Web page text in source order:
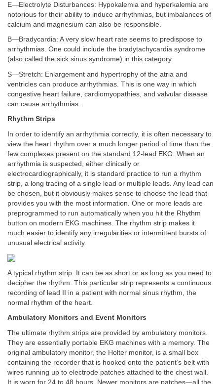
E—Electrolyte Disturbances: Hypokalemia and hyperkalemia are
notorious for their ability to induce arrhythmias, but imbalances of
calcium and magnesium can also be responsible.
B—Bradycardia: A very slow heart rate seems to predispose to
arrhythmias. One could include the bradytachycardia syndrome
(also called the sick sinus syndrome) in this category.
S—Stretch: Enlargement and hypertrophy of the atria and
ventricles can produce arrhythmias. This is one way in which
congestive heart failure, cardiomyopathies, and valvular disease
can cause arrhythmias.
Rhythm Strips
In order to identify an arrhythmia correctly, it is often necessary to
view the heart rhythm over a much longer period of time than the
few complexes present on the standard 12-lead EKG. When an
arrhythmia is suspected, either clinically or
electrocardiographically, it is standard practice to run a rhythm
strip, a long tracing of a single lead or multiple leads. Any lead can
be chosen, but it obviously makes sense to choose the lead that
provides you with the most information. One or more leads are
preprogrammed to run automatically when you hit the Rhythm
button on modern EKG machines. The rhythm strip makes it
much easier to identify any irregularities or intermittent bursts of
unusual electrical activity.
A typical rhythm strip. It can be as short or as long as you need to
decipher the rhythm. This particular strip represents a continuous
recording of lead II in a patient with normal sinus rhythm, the
normal rhythm of the heart.
Ambulatory Monitors and Event Monitors
The ultimate rhythm strips are provided by ambulatory monitors.
They are essentially portable EKG machines with a memory. The
original ambulatory monitor, the Holter monitor, is a small box
containing the recorder that is hooked onto the patient’s belt with
wires running up to electrode patches attached to the chest wall.
It is worn for 24 to 48 hours. Newer monitors are patches—all the